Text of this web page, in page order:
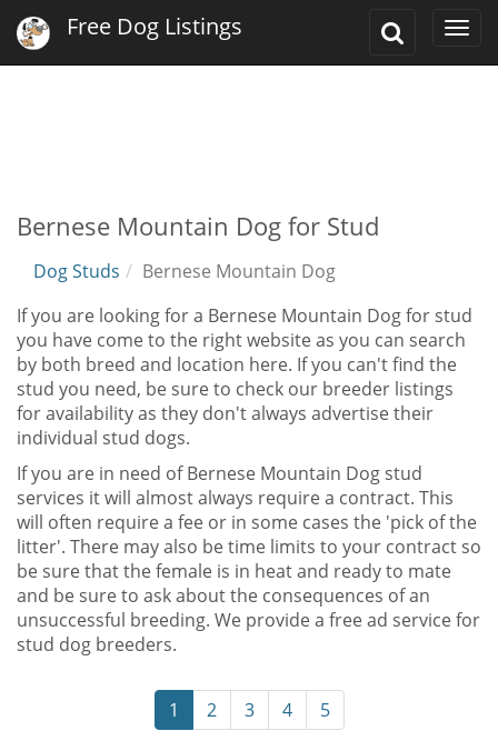
Toggle
Free Dog Listings
Bernese Mountain Dog for Stud
Dog Studs
Bernese Mountain Dog
If you are looking for a Bernese Mountain Dog for stud
you have come to the right website as you can search
by both breed and location here. If you can't find the
stud you need, be sure to check our breeder listings
for availability as they don't always advertise their
individual stud dogs.
If you are in need of Bernese Mountain Dog stud
services it will almost always require a contract. This
will often require a fee or in some cases the 'pick of the
litter'. There may also be time limits to your contract so
be sure that the female is in heat and ready to mate
and be sure to ask about the consequences of an
unsuccessful breeding. We provide a free ad service for
stud dog breeders.
1 2 3 4 5